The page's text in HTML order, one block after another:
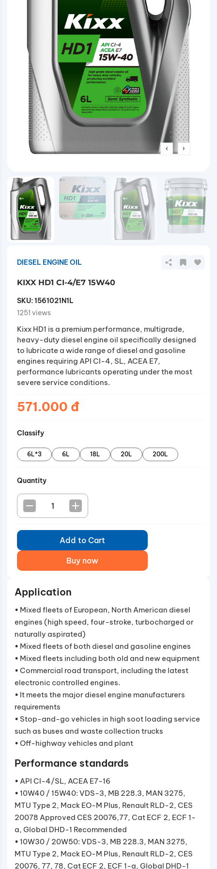
DIESEL ENGINE OIL
KIXX HD1 CI-4/E7 15W40
SKU:1561021N1L
1251 views
Kixx HD1 is a premium performance, multigrade,
heavy-duty diesel engine oil specifically designed
to lubricate a wide range of diesel and gasoline
engines requiring API CI-4, SL, ACEA E7,
performance lubricants operating under the most
severe service conditions.
571.000 đ
Classify
6L*3 6L 18L 20L 200L
Quantity
Add to Cart
Buy now
Application
• Mixed fleets of European, North American diesel
engines (high speed, four-stroke, turbocharged or
naturally aspirated)
• Mixed fleets of both diesel and gasoline engines
• Mixed fleets including both old and new equipment
• Commercial road transport, including the latest
electronic controlled engines.
• It meets the major diesel engine manufacturers
requirements
• Stop-and-go vehicles in high soot loading service
such as buses and waste collection trucks
• Off-highway vehicles and plant
Performance standards
• API CI-4/SL, ACEA E7-16
• 10W40 / 15W40: VDS-3, MB 228.3, MAN 3275,
MTU Type 2, Mack EO-M Plus, Renault RLD-2, CES
20078 Approved CES 20076,77, Cat ECF 2, ECF 1-
a, Global DHD-1 Recommended
• 10W30 / 20W50: VDS-3, MB 228.3, MAN 3275,
MTU Type 2, Mack EO-M Plus, Renault RLD-2, CES
20076, 77, 78, Cat ECF 2, ECF 1-a, Global DHD-1